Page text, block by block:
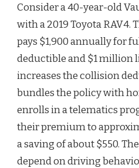
Consider a 40-year-old
with a 2019 Toyota RAV4.
pays $1,900 annually for
deductible and $1 million
increases the collision
bundles the policy with
enrolls in a telematics
their premium to
a saving of about $550.
depend on driving